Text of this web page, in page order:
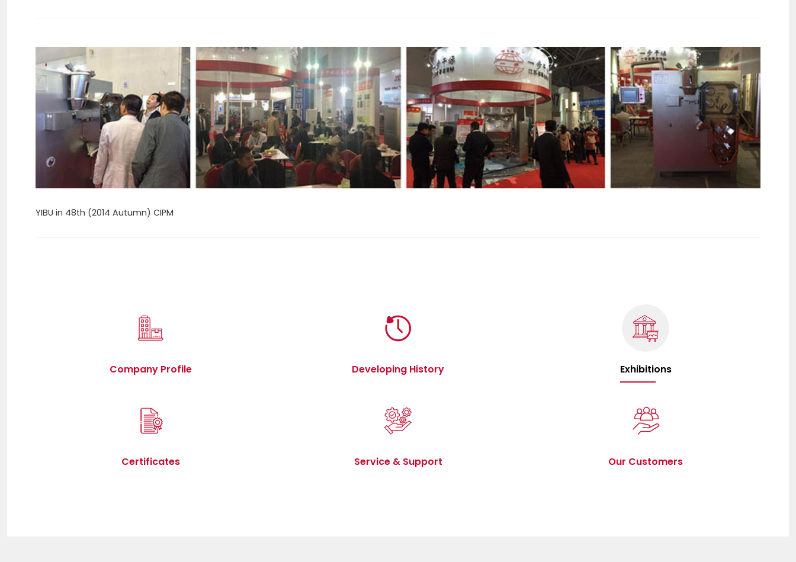
YIBU in 48th (2014 Autumn) CIPM
Company Profile Developing History Exhibitions
Certificates Service & Support Our Customers